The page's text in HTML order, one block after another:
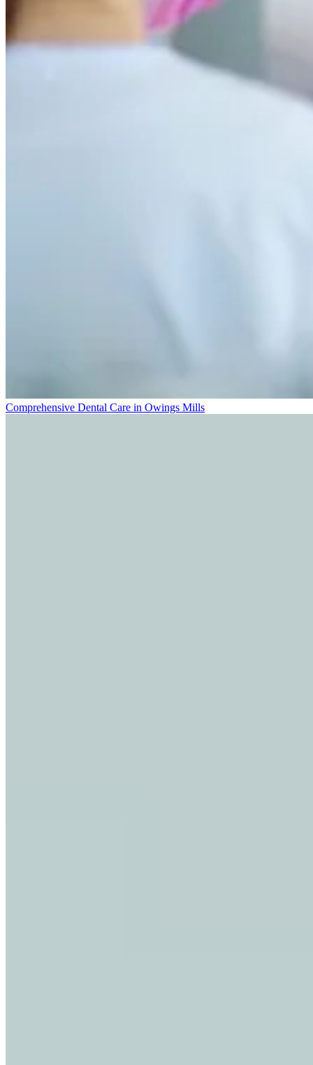
Comprehensive Dental Care in Owings Mills